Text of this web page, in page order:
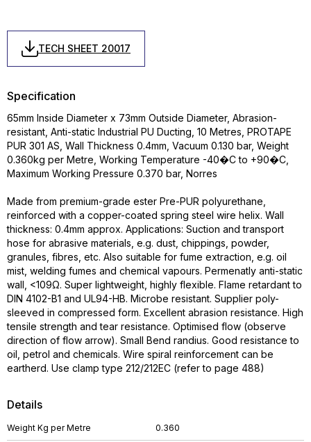
TECH SHEET 20017
Details
Weight Kg per Metre 0.360
Specification
65mm Inside Diameter x 73mm Outside Diameter, Abrasion-
resistant, Anti-static Industrial PU Ducting, 10 Metres, PROTAPE
PUR 301 AS, Wall Thickness 0.4mm, Vacuum 0.130 bar, Weight
0.360kg per Metre, Working Temperature -40�C to +90�C,
Maximum Working Pressure 0.370 bar, Norres
Made from premium-grade ester Pre-PUR polyurethane,
reinforced with a copper-coated spring steel wire helix. Wall
thickness: 0.4mm approx. Applications: Suction and transport
hose for abrasive materials, e.g. dust, chippings, powder,
granules, fibres, etc. Also suitable for fume extraction, e.g. oil
mist, welding fumes and chemical vapours. Permenatly anti-static
wall, <109Ω. Super lightweight, highly flexible. Flame retardant to
DIN 4102-B1 and UL94-HB. Microbe resistant. Supplier poly-
sleeved in compressed form. Excellent abrasion resistance. High
tensile strength and tear resistance. Optimised flow (observe
direction of flow arrow). Small Bend randius. Good resistance to
oil, petrol and chemicals. Wire spiral reinforcement can be
eartherd. Use clamp type 212/212EC (refer to page 488)